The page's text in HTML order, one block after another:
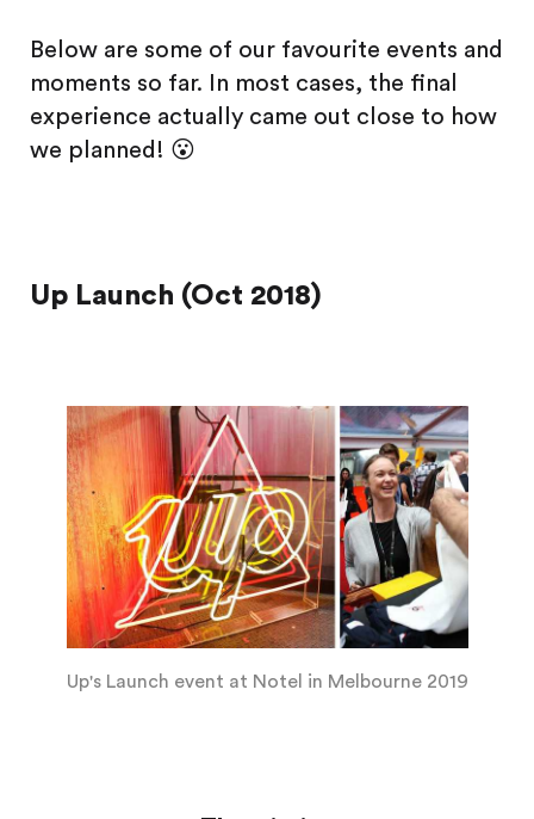
Below are some of our favourite events and
moments so far. In most cases, the final
experience actually came out close to how
we planned! 😮
Up Launch (Oct 2018)
Up's Launch event at Notel in Melbourne 2019